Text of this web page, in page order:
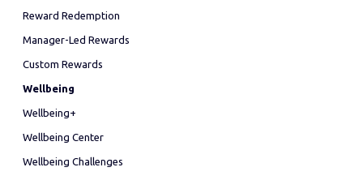
Reward Redemption
Manager-Led Rewards
Custom Rewards
Wellbeing
Wellbeing+
Wellbeing Center
Wellbeing Challenges